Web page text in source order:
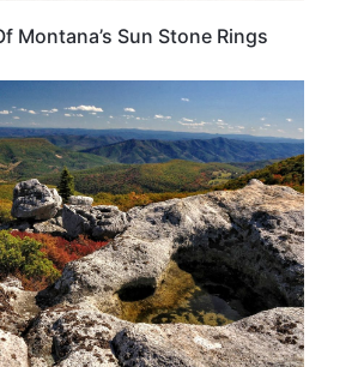
Montana’s Sun Stone Rings
WEST VIRGINIA